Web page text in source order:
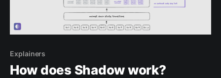
Explainers
How does Shadow work?